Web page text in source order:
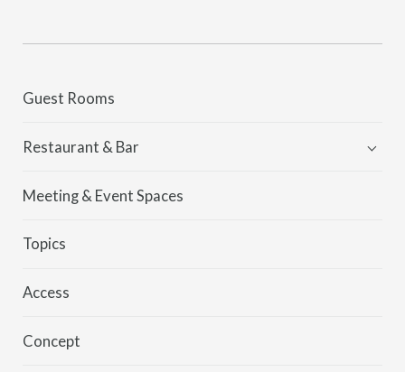
Guest Rooms
Restaurant & Bar
Kei
MORETHAN
Meeting & Event Spaces
Topics
Access
Concept